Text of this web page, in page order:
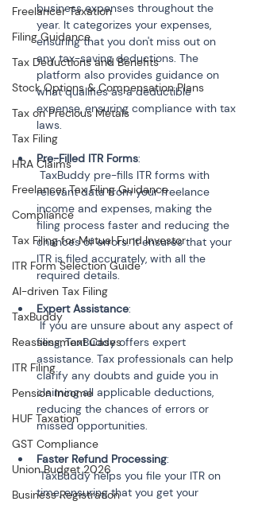
Freelancer Taxation
Filing Guidance
Tax Deductions and Benefits
Stock Options & Compensation Plans
Tax on Precious Metals
Tax Filing
HRA Claims
Freelancer Tax Filing Guidance
Compliance
Tax Filing for Mutual Fund Investor
ITR Form Selection Guide
AI-driven Tax Filing
TaxBuddy
Reassessment Cases
ITR Filing
Pension Income
HUF Taxation
GST Compliance
Union Budget 2026
Business Registration
business expenses throughout the
year. It categorizes your expenses,
ensuring that you don't miss out on
any tax-saving deductions. The
platform also provides guidance on
what qualifies as a deductible
expense, ensuring compliance with tax
Pre-Filled ITR Forms:
relevant data from your freelance
income and expenses, making the
filing process faster and reducing the
chances of errors. It ensures that your
ITR is filed accurately, with all the
Expert Assistance:
If you are unsure about any aspect of
filing, TaxBuddy offers expert
assistance. Tax professionals can help
clarify any doubts and guide you in
claiming all applicable deductions,
reducing the chances of errors or
Faster Refund Processing:
TaxBuddy helps you file your ITR on
time, ensuring that you get your